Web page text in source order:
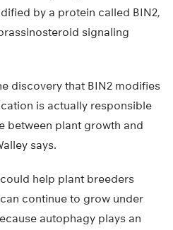
by a protein called BIN2,
signaling
discovery that BIN2 modifies
is actually responsible
between plant growth and
says.
help plant breeders
continue to grow under
autophagy plays an